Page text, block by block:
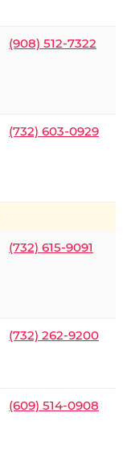
(908) 512-7322
(732) 603-0929
(732) 615-9091
(732) 262-9200
(609) 514-0908